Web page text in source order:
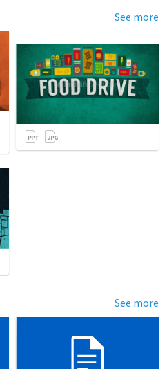
See more
See more